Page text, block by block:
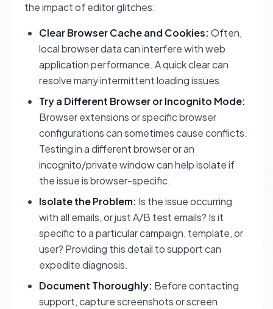
the impact of editor glitches:
Clear Browser Cache and Cookies: Often,
local browser data can interfere with web
application performance. A quick clear can
resolve many intermittent loading issues.
Try a Different Browser or Incognito Mode:
Browser extensions or specific browser
configurations can sometimes cause conflicts.
Testing in a different browser or an
incognito/private window can help isolate if
the issue is browser-specific.
Isolate the Problem: Is the issue occurring
with all emails, or just A/B test emails? Is it
specific to a particular campaign, template, or
user? Providing this detail to support can
expedite diagnosis.
Document Thoroughly: Before contacting
support, capture screenshots or screen